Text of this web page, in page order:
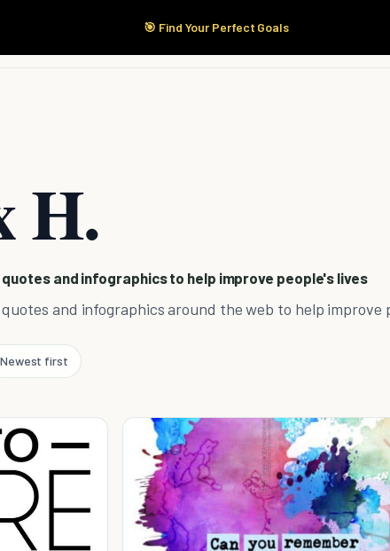
🎯 Find Your Perfect Goals
Start Here Products
H.
and infographics to help improve people's lives
and infographics around the web to help improve
Newest first